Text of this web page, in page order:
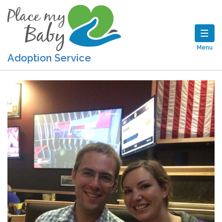
Adoption Service
Menu